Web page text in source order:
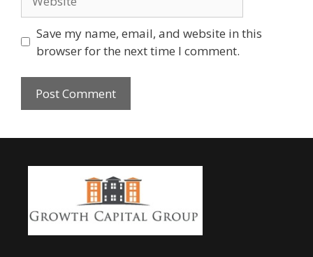
Save my name, email, and website in this
browser for the next time I comment.